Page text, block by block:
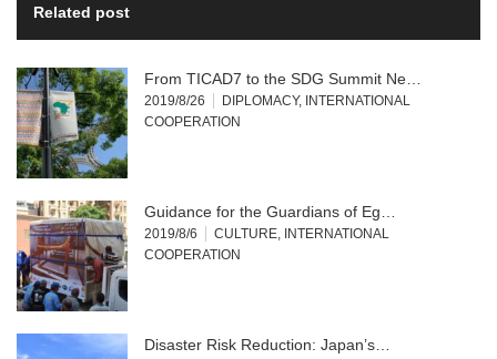
Related post
From TICAD7 to the SDG Summit Ne…
2019/8/26 DIPLOMACY, INTERNATIONAL
COOPERATION
Guidance for the Guardians of Eg…
2019/8/6 CULTURE, INTERNATIONAL
COOPERATION
Disaster Risk Reduction: Japan’s…